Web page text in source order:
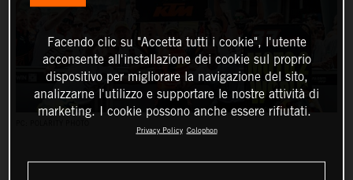
Facendo clic su "Accetta tutti i cookie", l'utente
acconsente all'installazione dei cookie sul proprio
dispositivo per migliorare la navigazione del sito,
analizzarne l'utilizzo e supportare le nostre attività di
marketing. I cookie possono anche essere rifiutati.
Privacy Policy Colophon